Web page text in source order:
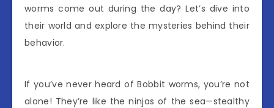
worms come out during the day? Let’s dive into
their world and explore the mysteries behind their
behavior.
If you’ve never heard of Bobbit worms, you’re not
alone! They’re like the ninjas of the sea—stealthy